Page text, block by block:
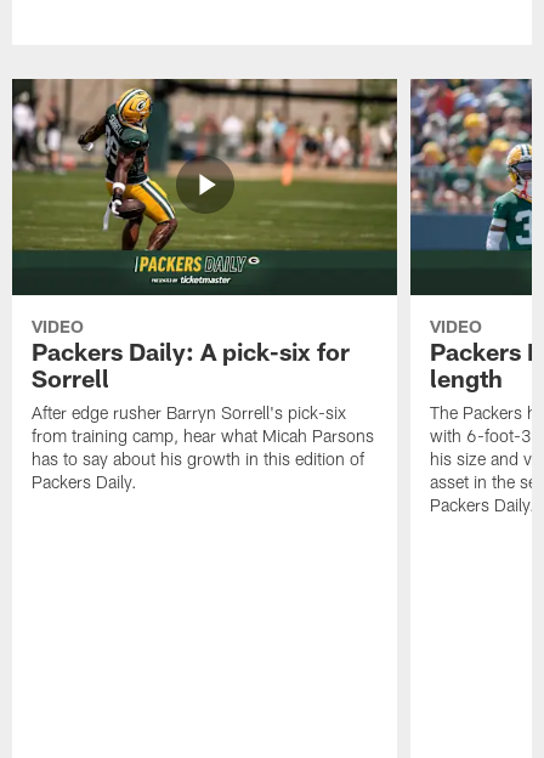
VIDEO
Packers Daily: A pick-six for
Sorrell
After edge rusher Barryn Sorrell's pick-six
from training camp, hear what Micah Parsons
has to say about his growth in this edition of
Packers Daily.
VIDEO
Packers
length
The Packers
with 6-foot-3
his size and
asset in the
Packers Daily.